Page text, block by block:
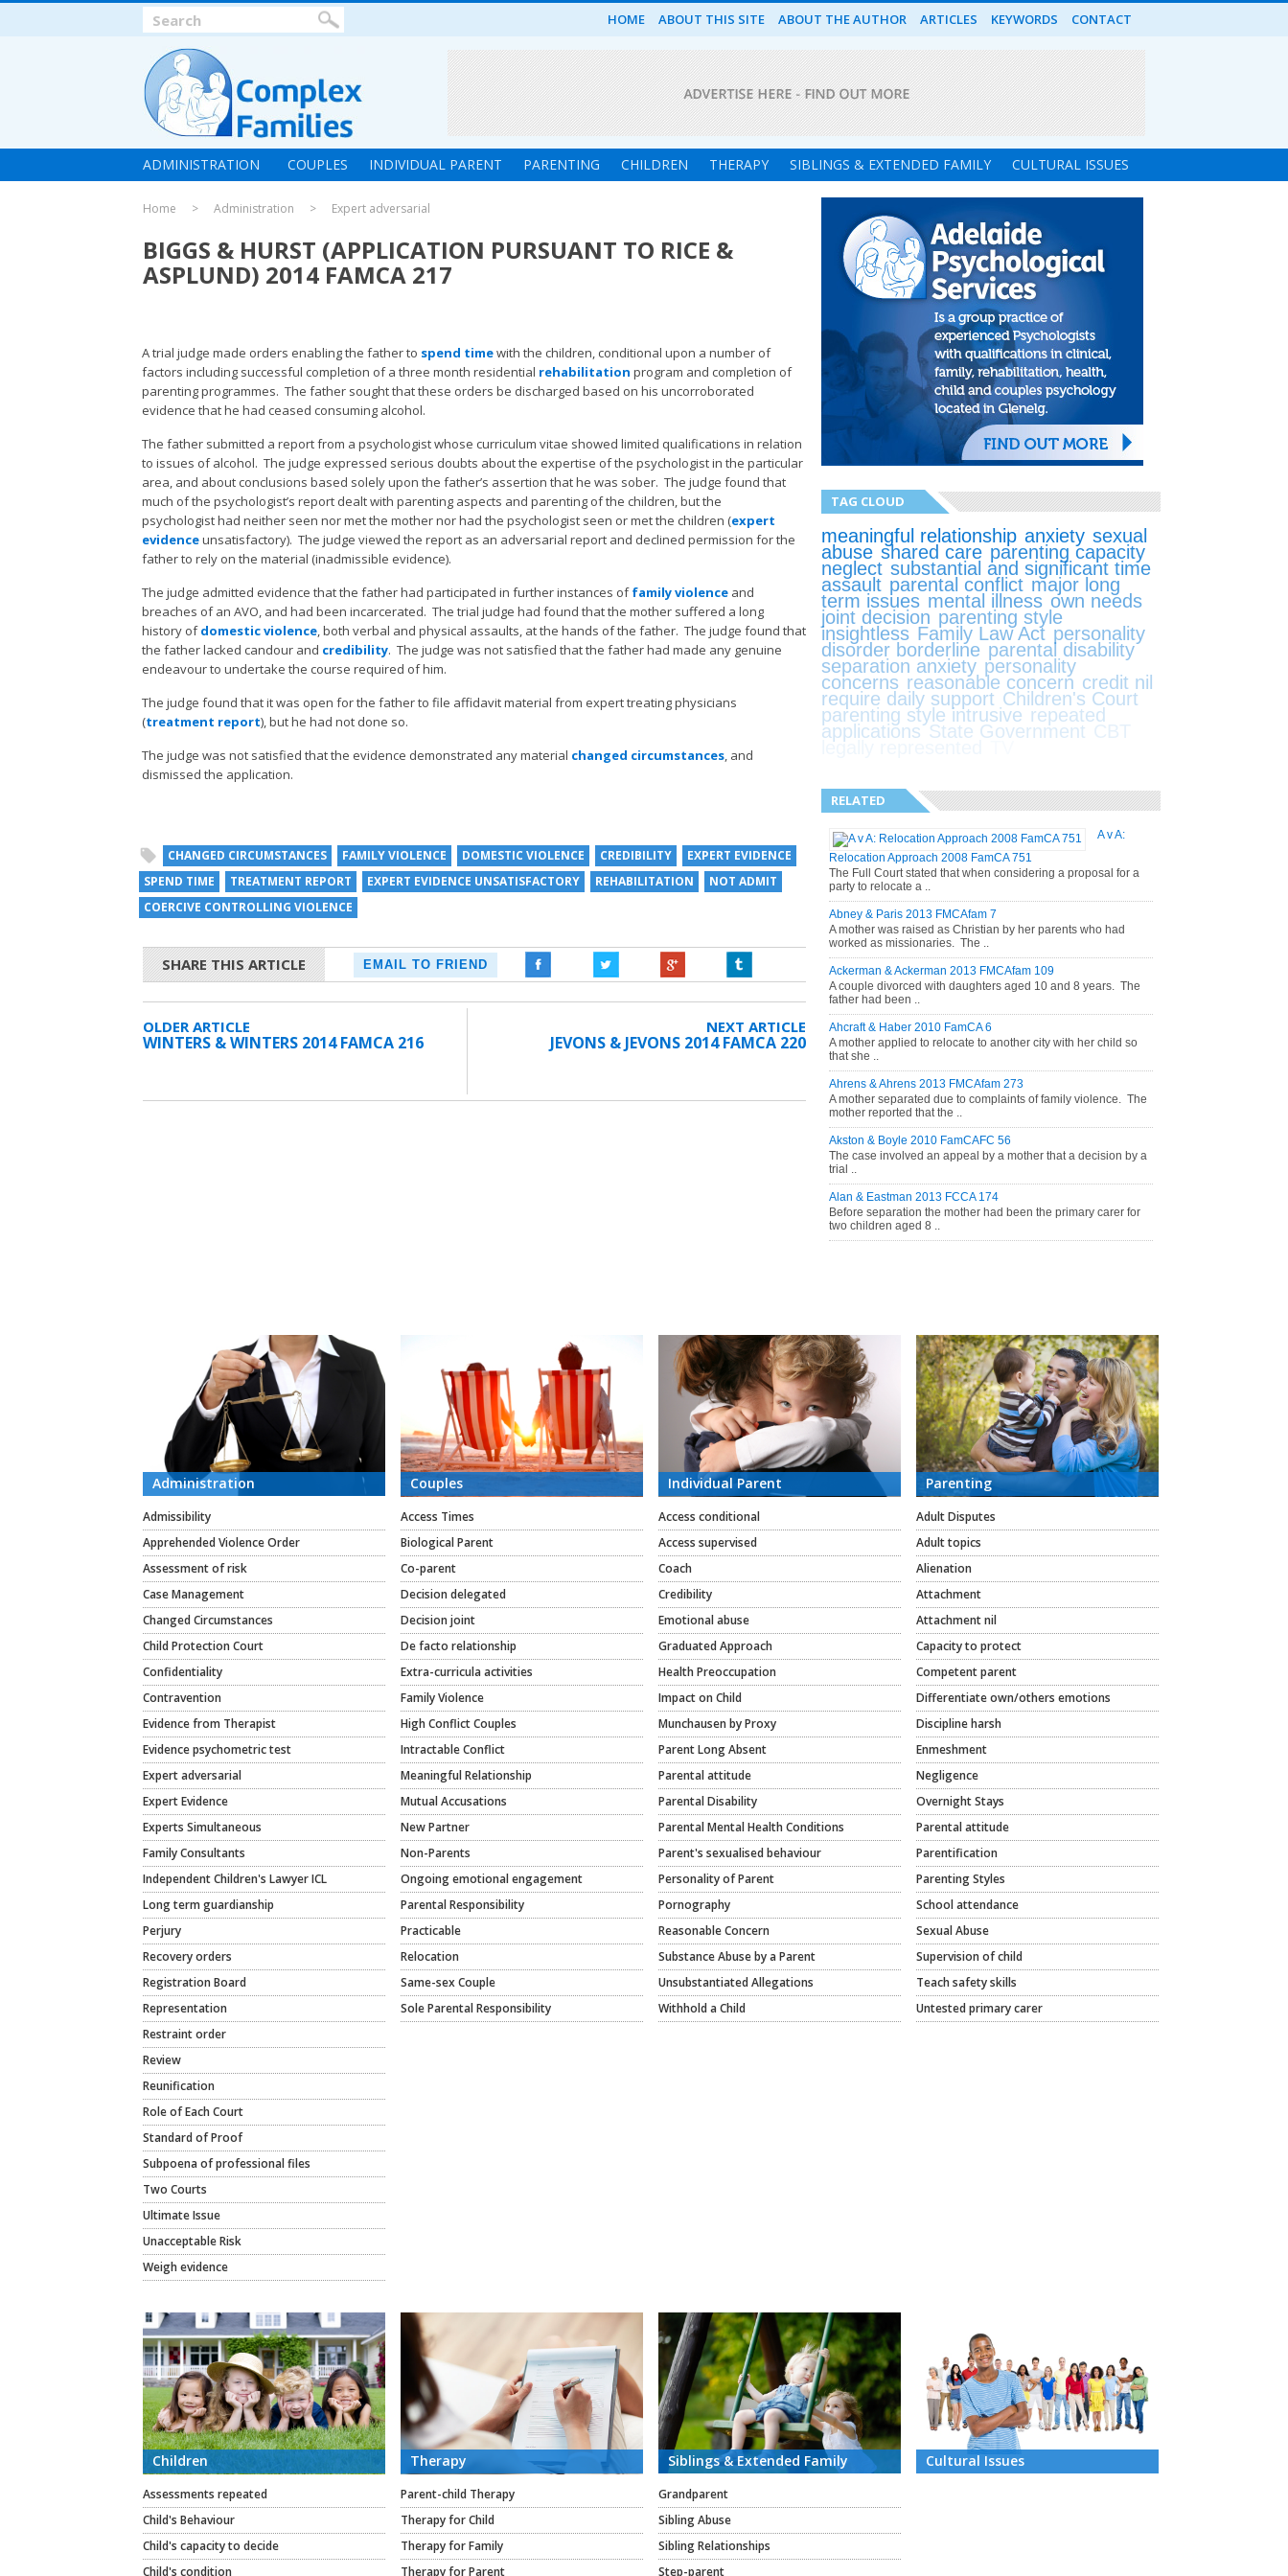
HOME ABOUT THIS SITE ABOUT THE AUTHOR ARTICLES KEYWORDS CONTACT
ADMINISTRATION COUPLES INDIVIDUAL PARENT PARENTING CHILDREN THERAPY SIBLINGS & EXTENDED FAMILY CULTURAL ISSUES
Home Administration Expert adversarial
BIGGS & HURST (APPLICATION PURSUANT TO RICE &
ASPLUND) 2014 FAMCA 217
A trial judge made orders enabling the father to spend timewith the children, conditional upon a number of
factors including successful completion of a three month residential rehabilitation program and completion of
parenting programmes. The father sought that these orders be discharged based on his uncorroborated
evidence that he had ceased consuming alcohol.
The father submitted a report from a psychologist whose curriculum vitae showed limited qualifications in relation
to issues of alcohol. The judge expressed serious doubts about the expertise of the psychologist in the particular
area, and about conclusions based solely upon the father’s assertion that he was sober. The judge found that
much of the psychologist’s report dealt with parenting aspects and parenting of the children, but the
psychologist had neither seen nor met the mother nor had the psychologist seen or met the children (expert
evidenceunsatisfactory). The judge viewed the report as an adversarial report and declined permission for the
father to rely on the material (inadmissible evidence).
The judge admitted evidence that the father had participated in further instances offamily violence and
breaches of an AVO, and had been incarcerated. The trial judge had found that the mother suffered a long
history ofdomestic violence, both verbal and physical assaults, at the hands of the father. The judge found that
the father lacked candour and credibility. The judge was not satisfied that the father had made any genuine
endeavour to undertake the course required of him.
The judge found that it was open for the father to file affidavit material from expert treating physicians
(treatment report), but he had not done so.
The judge was not satisfied that the evidence demonstrated any material changed circumstances, and
dismissed the application.
CHANGED CIRCUMSTANCES FAMILY VIOLENCE DOMESTIC VIOLENCE CREDIBILITY
EXPERT EVIDENCE
SPEND TIME
TREATMENT REPORT EXPERT EVIDENCE UNSATISFACTORY REHABILITATION
NOT ADMIT
COERCIVE CONTROLLING VIOLENCE
SHARE THIS ARTICLE EMAIL TO FRIEND
OLDER ARTICLE
WINTERS & WINTERS 2014 FAMCA 216
NEXT ARTICLE
JEVONS & JEVONS 2014 FAMCA 220
TAG CLOUD
meaningful relationship anxiety sexual
abuse shared care parenting capacity
neglect substantial and significant time
assault parental conflict major long
term issues mental illness own needs
joint decision parenting style
insightless Family Law Act personality
disorder borderline parental disability
separation anxiety personality
concerns reasonable concern credit nil
require daily support Children's Court
parenting style intrusive repeated
applications State Government CBT
legally represented
RELATED
A v A:
Relocation Approach 2008 FamCA 751
The Full Court stated that when considering a proposal for a
party to relocate a ..
Abney & Paris 2013 FMCAfam 7
A mother was raised as Christian by her parents who had
worked as missionaries. The ..
Ackerman & Ackerman 2013 FMCAfam 109
A couple divorced with daughters aged 10 and 8 years. The
father had been ..
Ahcraft & Haber 2010 FamCA 6
A mother applied to relocate to another city with her child so
that she ..
Ahrens & Ahrens 2013 FMCAfam 273
A mother separated due to complaints of family violence. The
mother reported that the ..
Akston & Boyle 2010 FamCAFC 56
The case involved an appeal by a mother that a decision by a
trial ..
Alan & Eastman 2013 FCCA 174
Before separation the mother had been the primary carer for
two children aged 8 ..
Administration
Admissibility
Apprehended Violence Order
Assessment of risk
Case Management
Changed Circumstances
Child Protection Court
Confidentiality
Contravention
Evidence from Therapist
Evidence psychometric test
Expert adversarial
Expert Evidence
Experts Simultaneous
Family Consultants
Independent Children's Lawyer ICL
Long term guardianship
Perjury
Recovery orders
Registration Board
Representation
Restraint order
Review
Reunification
Role of Each Court
Standard of Proof
Subpoena of professional files
Two Courts
Ultimate Issue
Unacceptable Risk
Weigh evidence
Couples
Access Times
Biological Parent
Co-parent
Decision delegated
Decision joint
De facto relationship
Extra-curricula activities
Family Violence
High Conflict Couples
Intractable Conflict
Meaningful Relationship
Mutual Accusations
New Partner
Non-Parents
Ongoing emotional engagement
Parental Responsibility
Practicable
Relocation
Same-sex Couple
Sole Parental Responsibility
Individual Parent
Access conditional
Access supervised
Coach
Credibility
Emotional abuse
Graduated Approach
Health Preoccupation
Impact on Child
Munchausen by Proxy
Parent Long Absent
Parental attitude
Parental Disability
Parental Mental Health Conditions
Parent's sexualised behaviour
Personality of Parent
Pornography
Reasonable Concern
Substance Abuse by a Parent
Unsubstantiated Allegations
Withhold a Child
Parenting
Adult Disputes
Adult topics
Alienation
Attachment
Attachment nil
Capacity to protect
Competent parent
Differentiate own/others emotions
Discipline harsh
Enmeshment
Negligence
Overnight Stays
Parental attitude
Parentification
Parenting Styles
School attendance
Sexual Abuse
Supervision of child
Teach safety skills
Untested primary carer
Children
Assessments repeated
Child's Behaviour
Child's capacity to decide
Child's condition
Therapy
Parent-child Therapy
Therapy for Child
Therapy for Family
Therapy for Parent
Siblings & Extended Family
Grandparent
Sibling Abuse
Sibling Relationships
Step-parent
Cultural Issues